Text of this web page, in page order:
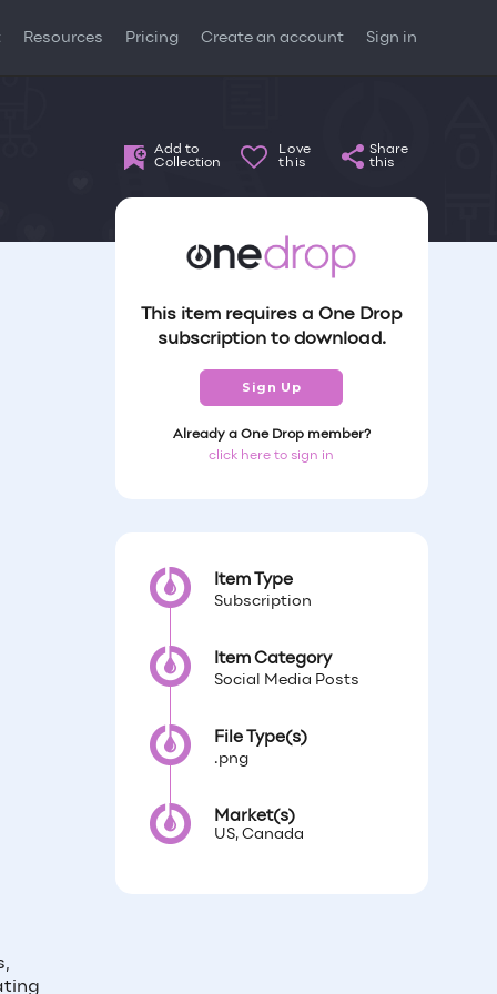
Resources Pricing Create an account Sign in
Add to
Collection
Love
this
Share
this
This item requires a One Drop
subscription to download.
Sign Up
Already a One Drop member?
click here to sign in
Item Type
Subscription
Item Category
Social Media Posts
File Type(s)
.png
Market(s)
US, Canada